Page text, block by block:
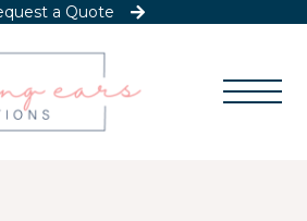
a Quote